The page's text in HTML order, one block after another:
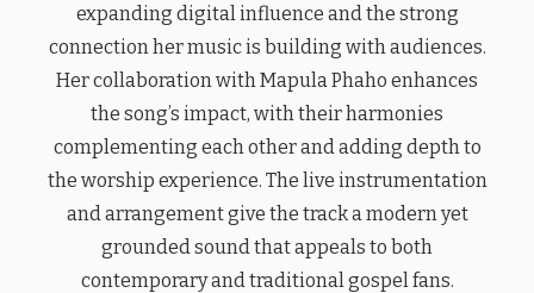
expanding digital influence and the strong
connection her music is building with audiences.
Her collaboration with Mapula Phaho enhances
the song’s impact, with their harmonies
complementing each other and adding depth to
the worship experience. The live instrumentation
and arrangement give the track a modern yet
grounded sound that appeals to both
contemporary and traditional gospel fans.